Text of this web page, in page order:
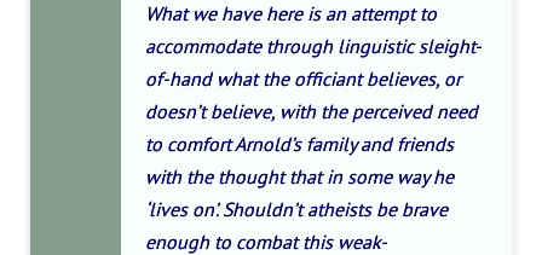
What we have here is an attempt to
accommodate through linguistic sleight-
of-hand what the officiant believes, or
doesn’t believe, with the perceived need
to comfort Arnold’s family and friends
with the thought that in some way he
‘lives on’. Shouldn’t atheists be brave
enough to combat this weak-